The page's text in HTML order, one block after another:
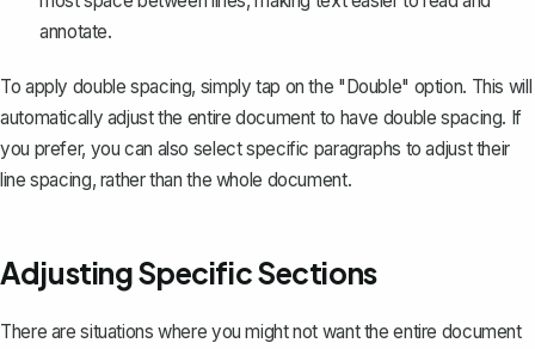
annotate.
To apply double spacing, simply tap on the "Double" option. This will
automatically adjust the entire document to have double spacing. If
you prefer, you can also select specific paragraphs to adjust their
line spacing, rather than the whole document.
Adjusting Specific Sections
There are situations where you might not want the entire document